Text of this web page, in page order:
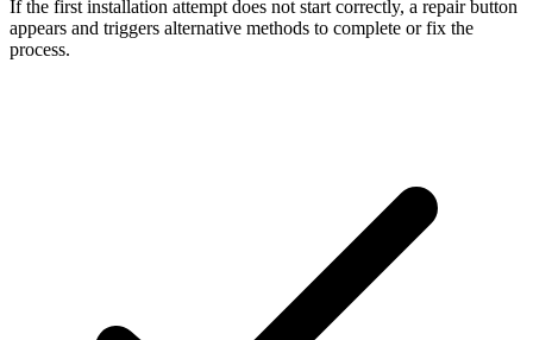
If the first installation attempt does not start correctly, a repair button
appears and triggers alternative methods to complete or fix the
process.